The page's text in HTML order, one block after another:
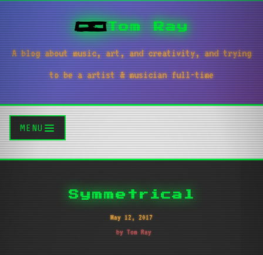
Tom Ray
A blog about music, art, and creativity, and trying
to be a artist & musician full-time
MENU
Symmetrical
May 12, 2017
by Tom Ray